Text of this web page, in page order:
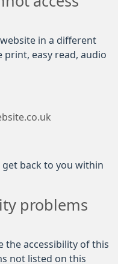
in a different
print, easy read, audio
get back to you within
problems
the accessibility of this
not listed on this